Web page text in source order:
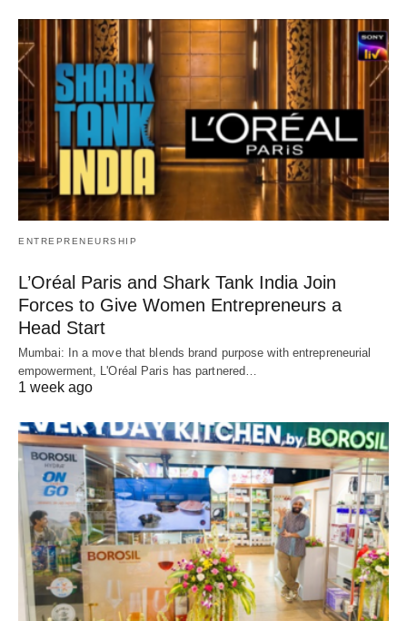
ENTREPRENEURSHIP
L’Oréal Paris and Shark Tank India Join
Forces to Give Women Entrepreneurs a
Head Start
Mumbai: In a move that blends brand purpose with entrepreneurial
empowerment, L'Oréal Paris has partnered…
1 week ago